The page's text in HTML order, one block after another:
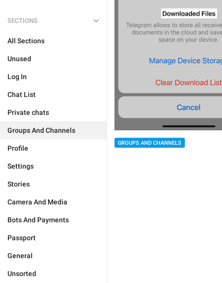
SECTIONS
All Sections
Unused
Log In
Chat List
Private chats
Groups And Channels
Profile
Settings
Stories
Camera And Media
Bots And Payments
Passport
General
Unsorted
GROUPS AND CHANNELS